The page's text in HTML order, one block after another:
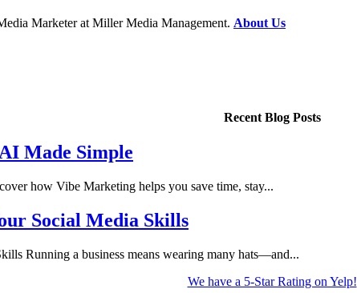
Marketer at Miller Media Management. About Us
Recent Blog Posts
Made Simple
how Vibe Marketing helps you save time, stay...
Social Media Skills
Running a business means wearing many hats—and...
We have a 5-Star Rating on Yelp!